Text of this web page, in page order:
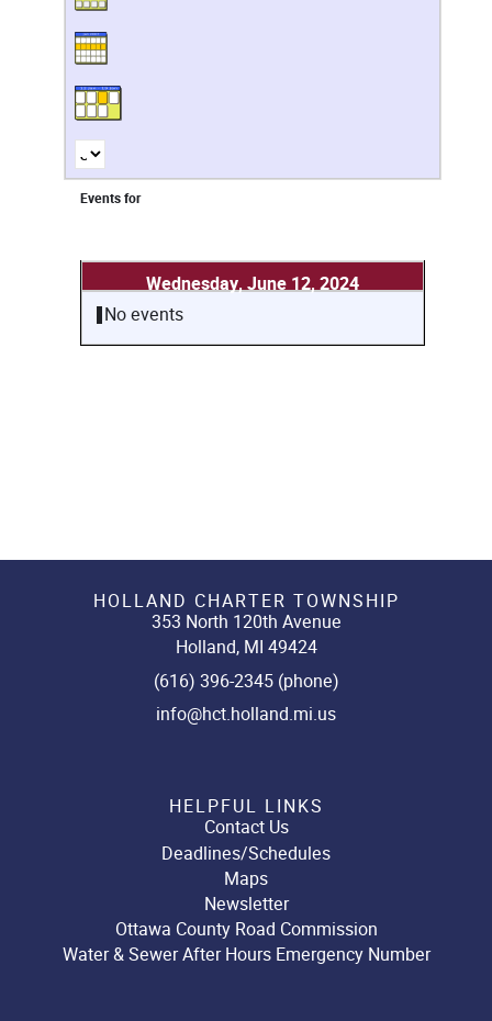
Events for
Wednesday, June 12, 2024
No events
HOLLAND CHARTER TOWNSHIP
353 North 120th Avenue
Holland, MI 49424
(616) 396-2345 (phone)
info@hct.holland.mi.us
HELPFUL LINKS
Contact Us
Deadlines/Schedules
Maps
Newsletter
Ottawa County Road Commission
Water & Sewer After Hours Emergency Number